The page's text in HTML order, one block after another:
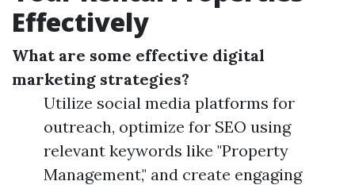
Effectively
What are some effective digital
marketing strategies?
Utilize social media platforms for
outreach, optimize for SEO using
relevant keywords like "Property
Management," and create engaging